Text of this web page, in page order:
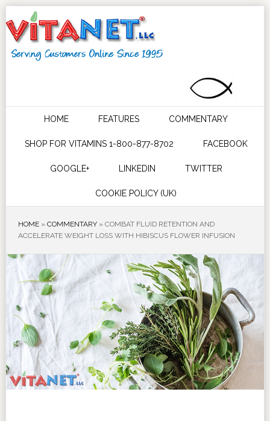
HOME FEATURES COMMENTARY
SHOP FOR VITAMINS 1-800-877-8702 FACEBOOK
GOOGLE+ LINKEDIN TWITTER
COOKIE POLICY (UK)
HOME» COMMENTARY» COMBAT FLUID RETENTION AND
ACCELERATE WEIGHT LOSS WITH HIBISCUS FLOWER INFUSION